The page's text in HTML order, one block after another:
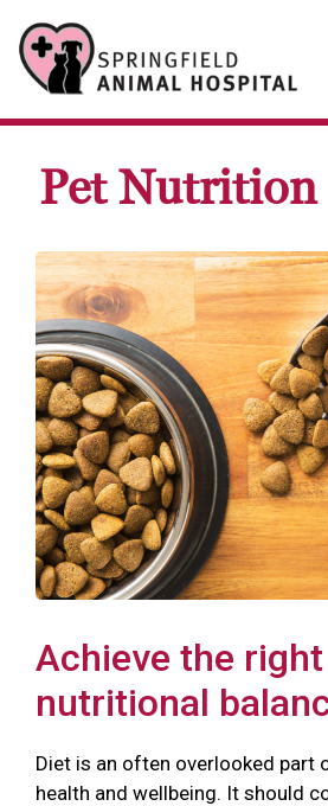
Pet Nutrition
Achieve the right
nutritional
Diet is an often overlooked part
health and wellbeing. It should